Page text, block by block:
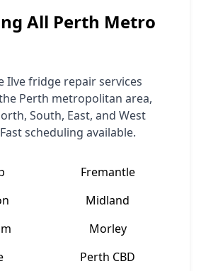
All Perth Metro
Ilvefridge repair services
Perth metropolitan area,
South, East, and West
scheduling available.
Fremantle
Midland
Morley
Perth CBD